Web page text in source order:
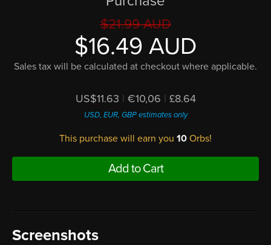
$21.99 AUD
$16.49 AUD
Sales tax will be calculated at checkout where applicable.
US$11.63 | €10,06 | £8.64
USD, EUR, GBP estimates only
This purchase will earn you 10 Orbs!
Add to Cart
Screenshots